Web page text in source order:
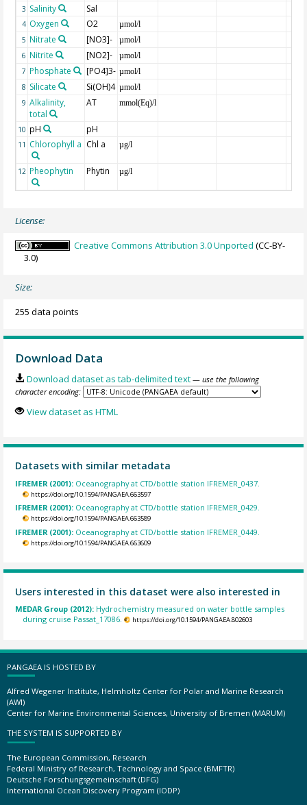
3 Salinity Sal
4 Oxygen O2
µmol/l
5 Nitrate [NO3]-
µmol/l
6 Nitrite [NO2]-
µmol/l
7 Phosphate [PO4]3- µmol/l
8 Silicate Si(OH)4 µmol/l
9 Alkalinity,
total
AT mmol(Eq)/l
10 pH pH
11 Chlorophyll a Chl a µg/l
12 Pheophytin Phytin µg/l
License:
Creative Commons Attribution 3.0 Unported (CC-BY-
3.0)
Size:
255 data points
Download Data
Download dataset as tab-delimited text — use the following
character encoding:
View dataset as HTML
Datasets with similar metadata
IFREMER (2001): Oceanography at CTD/bottle station IFREMER_0437.
https://doi.org/10.1594/PANGAEA.663597
IFREMER (2001): Oceanography at CTD/bottle station IFREMER_0429.
https://doi.org/10.1594/PANGAEA.663589
IFREMER (2001): Oceanography at CTD/bottle station IFREMER_0449.
https://doi.org/10.1594/PANGAEA.663609
Users interested in this dataset were also interested in
MEDAR Group (2012): Hydrochemistry measured on water bottle samples
during cruise Passat_17086.
https://doi.org/10.1594/PANGAEA.802603
PANGAEA IS HOSTED BY
Alfred Wegener Institute, Helmholtz Center for Polar and Marine Research
(AWI)
Center for Marine Environmental Sciences, University of Bremen (MARUM)
THE SYSTEM IS SUPPORTED BY
The European Commission, Research
Federal Ministry of Research, Technology and Space (BMFTR)
Deutsche Forschungsgemeinschaft (DFG)
International Ocean Discovery Program (IODP)